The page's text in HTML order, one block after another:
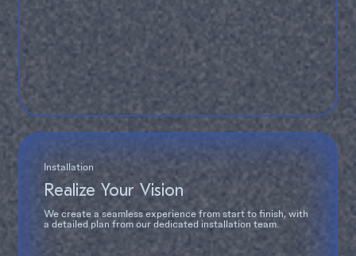
Installation
Realize Your Vision
We create a seamless experience from start to finish, with
a detailed plan from our dedicated installation team.